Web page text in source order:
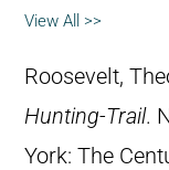
View All >>
Roosevelt,
Hunting-Trail.
York: The